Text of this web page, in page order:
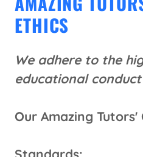
ETHICS
We adhere to the
educational conduct
Our Amazing Tutors'